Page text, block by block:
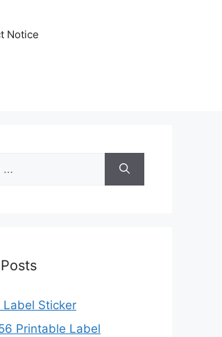
Notice
Label Sticker
Printable Label